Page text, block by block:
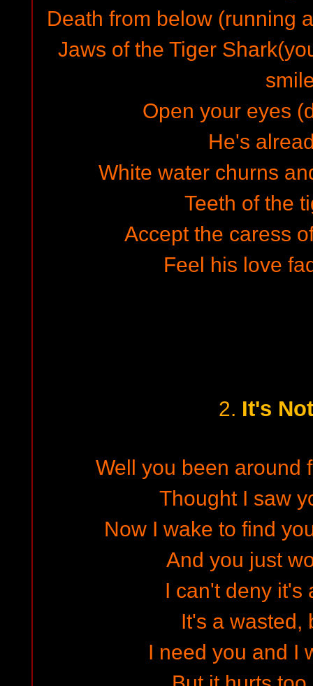
Death from below (running
Jaws of the Tiger
Open your eyes
He's
White water churns
Teeth of the
Accept the caress
Feel his love
2. It's
Well you been around
Thought I saw
Now I wake to find
And you just
I can't deny it's
It's a wasted,
I need you and I